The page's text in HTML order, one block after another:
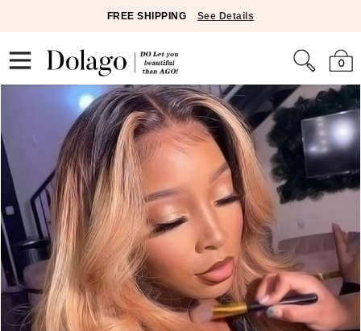
FREE SHIPPING See Details
0